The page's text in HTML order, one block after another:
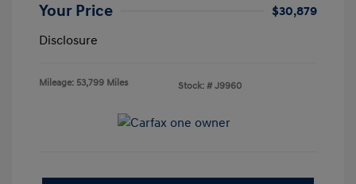
Your Price
$30,879
Disclosure
Mileage: 53,799 Miles Stock: # J9960